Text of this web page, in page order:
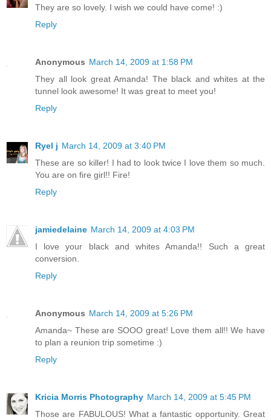
They are so lovely. I wish we could have come! :)
Reply
Anonymous March 14, 2009 at 1:58 PM
They all look great Amanda! The black and whites at the
tunnel look awesome! It was great to meet you!
Reply
Ryel j March 14, 2009 at 3:40 PM
These are so killer! I had to look twice I love them so much.
You are on fire girl!! Fire!
Reply
jamiedelaine March 14, 2009 at 4:03 PM
I love your black and whites Amanda!! Such a great
conversion.
Reply
Anonymous March 14, 2009 at 5:26 PM
Amanda~ These are SOOO great! Love them all!! We have
to plan a reunion trip sometime :)
Reply
Kricia Morris Photography March 14, 2009 at 5:45 PM
Those are FABULOUS! What a fantastic opportunity. Great